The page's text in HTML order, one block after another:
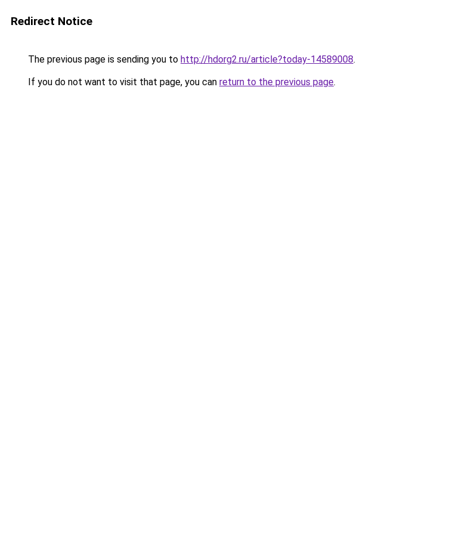
Redirect Notice
The previous page is sending you to http://hdorg2.ru/article?today-14589008.
If you do not want to visit that page, you can return to the previous page.